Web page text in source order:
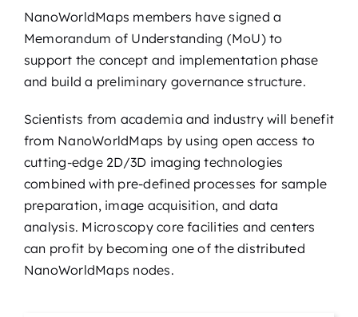
NanoWorldMaps members have signed a
Memorandum of Understanding (MoU) to
support the concept and implementation phase
and build a preliminary governance structure.
Scientists from academia and industry will benefit
from NanoWorldMaps by using open access to
cutting-edge 2D/3D imaging technologies
combined with pre-defined processes for sample
preparation, image acquisition, and data
analysis. Microscopy core facilities and centers
can profit by becoming one of the distributed
NanoWorldMaps nodes.